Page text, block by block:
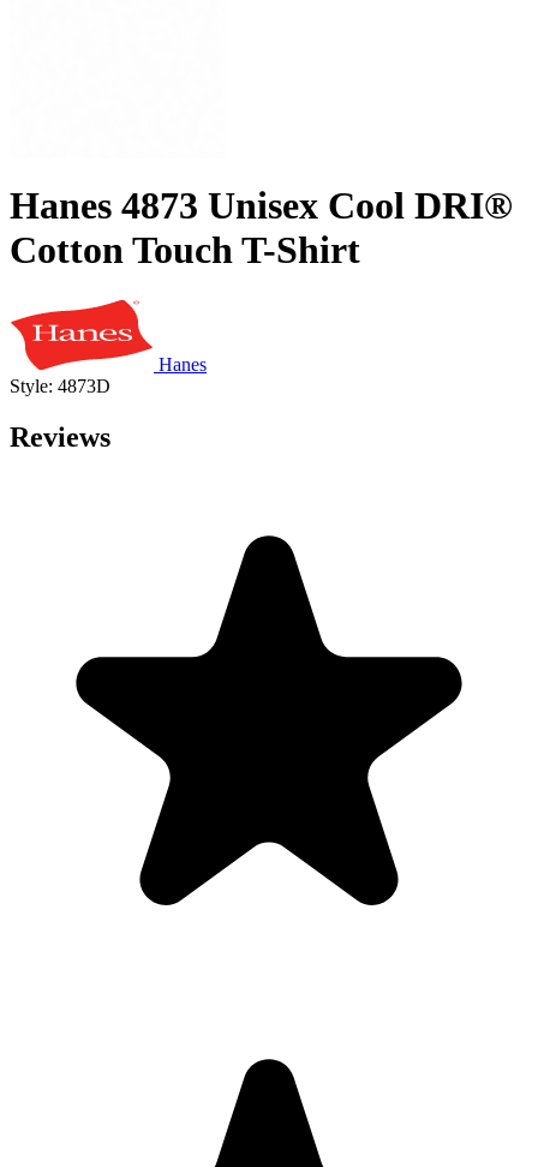
Hanes 4873 Unisex Cool DRI®
Cotton Touch T-Shirt
Hanes
Style: 4873D
Reviews